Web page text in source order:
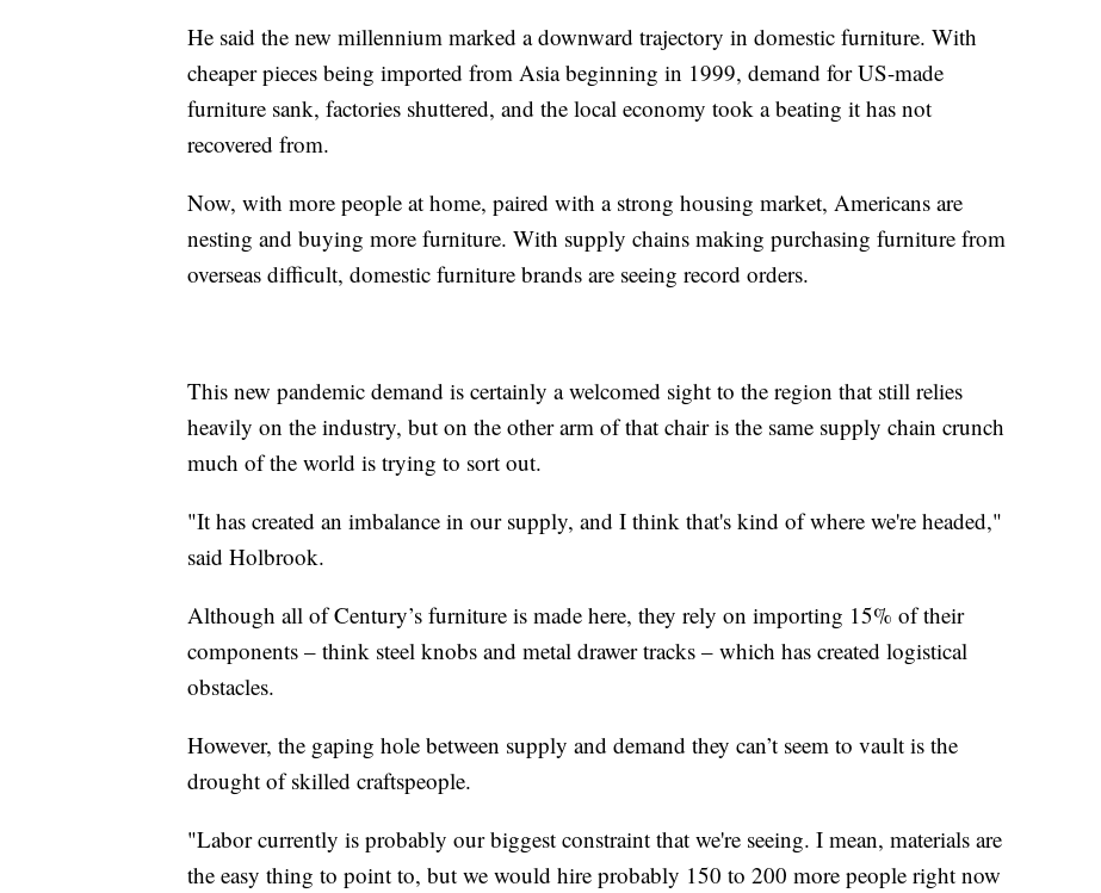
He said the new millennium marked a downward trajectory in domestic furniture. With
cheaper pieces being imported from Asia beginning in 1999, demand for US-made
furniture sank, factories shuttered, and the local economy took a beating it has not
recovered from.
Now, with more people at home, paired with a strong housing market, Americans are
nesting and buying more furniture. With supply chains making purchasing furniture from
overseas difficult, domestic furniture brands are seeing record orders.
This new pandemic demand is certainly a welcomed sight to the region that still relies
heavily on the industry, but on the other arm of that chair is the same supply chain crunch
much of the world is trying to sort out.
"It has created an imbalance in our supply, and I think that's kind of where we're headed,"
said Holbrook.
Although all of Century’s furniture is made here, they rely on importing 15% of their
components – think steel knobs and metal drawer tracks – which has created logistical
obstacles.
However, the gaping hole between supply and demand they can’t seem to vault is the
drought of skilled craftspeople.
"Labor currently is probably our biggest constraint that we're seeing. I mean, materials are
the easy thing to point to, but we would hire probably 150 to 200 more people right now